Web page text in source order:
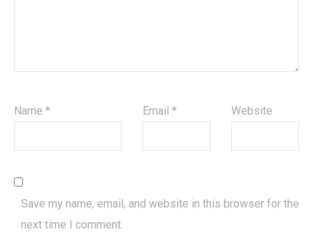
Name * Email * Website
Save my name, email, and website in this browser for the
next time I comment.